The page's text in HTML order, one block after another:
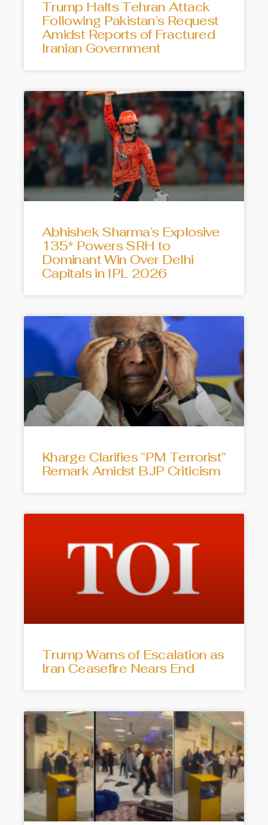
Trump Halts Tehran Attack
Following Pakistan’s Request
Amidst Reports of Fractured
Iranian Government
Abhishek Sharma’s Explosive
135* Powers SRH to
Dominant Win Over Delhi
Capitals in IPL 2026
Kharge Clarifies “PM Terrorist”
Remark Amidst BJP Criticism
Trump Warns of Escalation as
Iran Ceasefire Nears End